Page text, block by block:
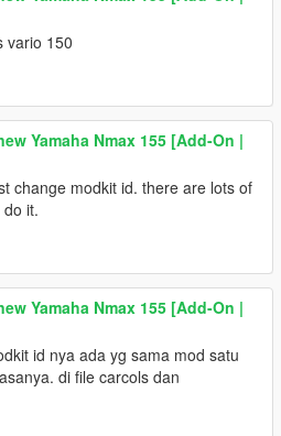
vario 150
Yamaha Nmax 155 [Add-On |
change modkit id. there are lots of
it.
Yamaha Nmax 155 [Add-On |
id nya ada yg sama mod satu
di file carcols dan